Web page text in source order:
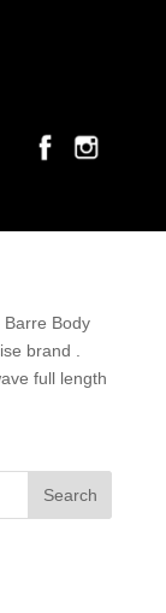
Body
brand .
full length